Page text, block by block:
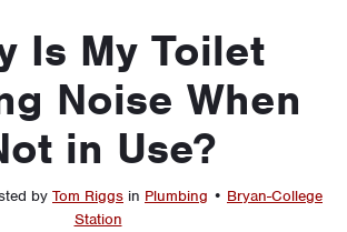
Is My Toilet
Noise When
in Use?
by Tom Riggs in Plumbing • Bryan-College
Station